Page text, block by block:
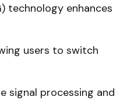
technology enhances
users to switch
signal processing and